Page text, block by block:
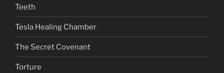
Teeth
Tesla Healing Chamber
The Secret Covenant
Torture